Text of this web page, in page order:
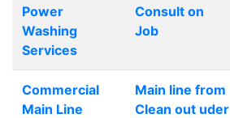
Power
Washing
Services
Consult on
Job
Commercial
Main Line
Main line from
Clean out uder